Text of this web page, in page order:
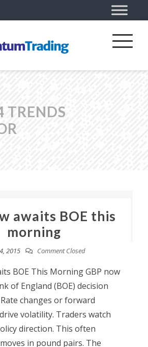
TRENDS
awaits BOE this
morning
2015 Comment Closed
BOE This Morning GBP now
of England (BOE) decision
changes or forward
volatility. Traders watch
direction. This often
in pound pairs. The